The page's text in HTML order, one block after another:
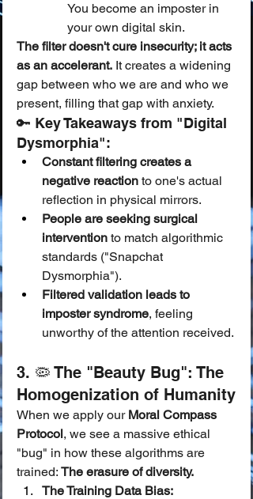
You become an imposter in
your own digital skin.
The filter doesn't cure insecurity; it acts
as an accelerant. It creates a widening
gap between who we are and who we
present, filling that gap with anxiety.
🔑 Key Takeaways from "Digital
Dysmorphia":
Constant filtering creates a
negative reaction to one's actual
reflection in physical mirrors.
People are seeking surgical
intervention to match algorithmic
standards ("Snapchat
Dysmorphia").
Filtered validation leads to
imposter syndrome, feeling
unworthy of the attention received.
3. 🦠 The "Beauty Bug": The
Homogenization of Humanity
When we apply our Moral Compass
Protocol, we see a massive ethical
"bug" in how these algorithms are
trained: The erasure of diversity.
The Training Data Bias: